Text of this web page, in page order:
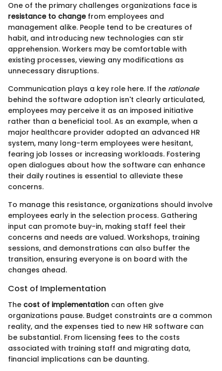
One of the primary challenges organizations face is
resistance to changefrom employees and
management alike. People tend to be creatures of
habit, and introducing new technologies can stir
apprehension. Workers may be comfortable with
existing processes, viewing any modifications as
unnecessary disruptions.
Communication plays a key role here. If the rationale
behind the software adoption isn't clearly articulated,
employees may perceive it as an imposed initiative
rather than a beneficial tool. As an example, when a
major healthcare provider adopted an advanced HR
system, many long-term employees were hesitant,
fearing job losses or increasing workloads. Fostering
open dialogues about how the software can enhance
their daily routines is essential to alleviate these
concerns.
To manage this resistance, organizations should involve
employees early in the selection process. Gathering
input can promote buy-in, making staff feel their
concerns and needs are valued. Workshops, training
sessions, and demonstrations can also buffer the
transition, ensuring everyone is on board with the
changes ahead.
Cost of Implementation
The cost of implementation can often give
organizations pause. Budget constraints are a common
reality, and the expenses tied to new HR software can
be substantial. From licensing fees to the costs
associated with training staff and migrating data,
financial implications can be daunting.